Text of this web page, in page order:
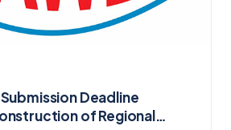
Deadline
of Regional